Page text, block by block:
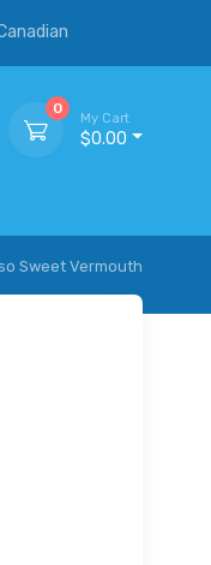
0
My Cart
$0.00
Sweet Vermouth